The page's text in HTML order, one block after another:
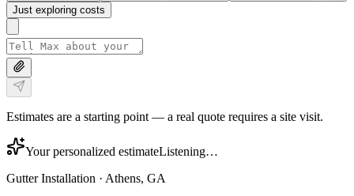
Just exploring costs
Estimates are a starting point — a real quote requires a site visit.
Your personalized estimateListening…
Gutter Installation · Athens, GA